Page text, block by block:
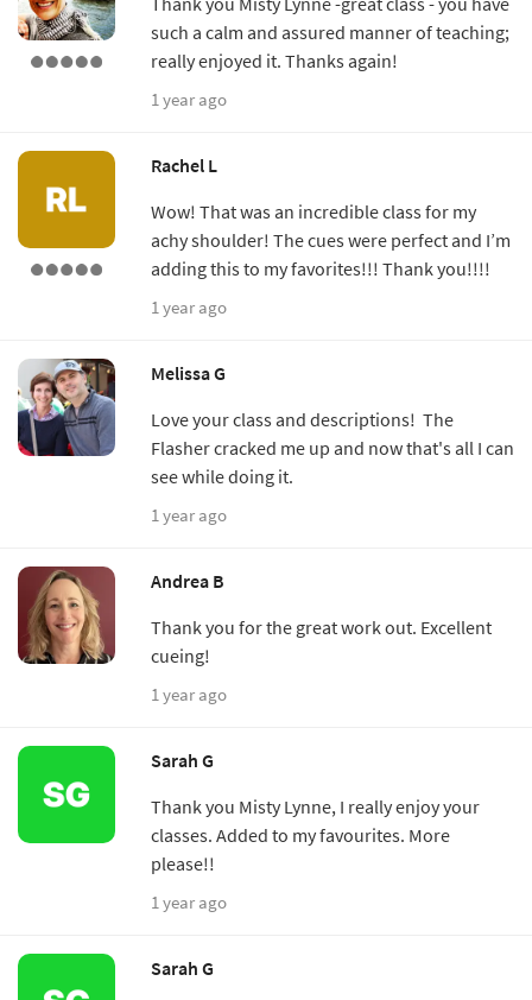
such a calm and assured manner of teaching;
really enjoyed it. Thanks again!
1 year ago
Rachel L
Wow! That was an incredible class for my
achy shoulder! The cues were perfect and I’m
adding this to my favorites!!! Thank you!!!!
1 year ago
Melissa G
Love your class and descriptions! The
Flasher cracked me up and now that's all I can
see while doing it.
1 year ago
Andrea B
Thank you for the great work out. Excellent
cueing!
1 year ago
Sarah G
Thank you Misty Lynne, I really enjoy your
classes. Added to my favourites. More
please!!
1 year ago
Sarah G